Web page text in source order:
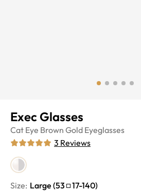
Exec Glasses
Cat Eye Brown Gold Eyeglasses
3 Reviews
Size: Large (53 17-140)